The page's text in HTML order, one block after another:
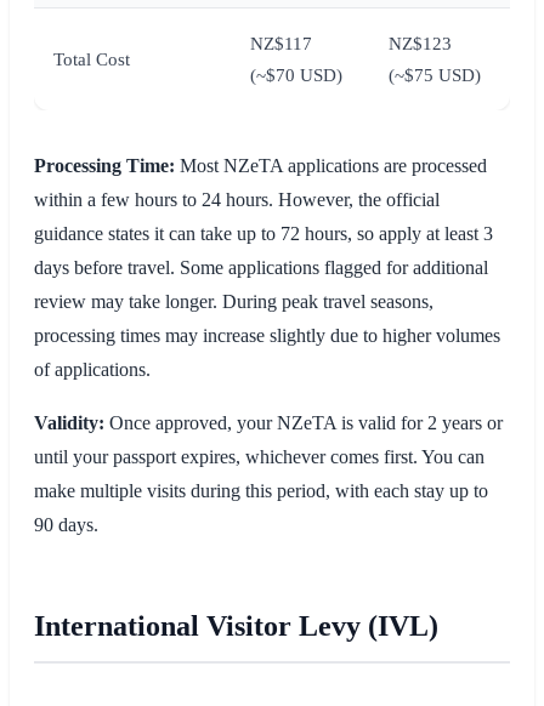
Total Cost
NZ$117
(~$70 USD)
NZ$123
(~$75 USD)
Processing Time: Most NZeTA applications are processed
within a few hours to 24 hours. However, the official
guidance states it can take up to 72 hours, so apply at least 3
days before travel. Some applications flagged for additional
review may take longer. During peak travel seasons,
processing times may increase slightly due to higher volumes
of applications.
Validity: Once approved, your NZeTA is valid for 2 years or
until your passport expires, whichever comes first. You can
make multiple visits during this period, with each stay up to
90 days.
International Visitor Levy (IVL)